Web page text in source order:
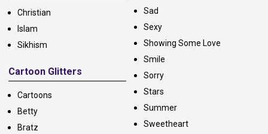
Christian
Islam
Sikhism
Cartoon Glitters
Cartoons
Betty
Bratz
Sad
Sexy
Showing Some Love
Smile
Sorry
Stars
Summer
Sweetheart